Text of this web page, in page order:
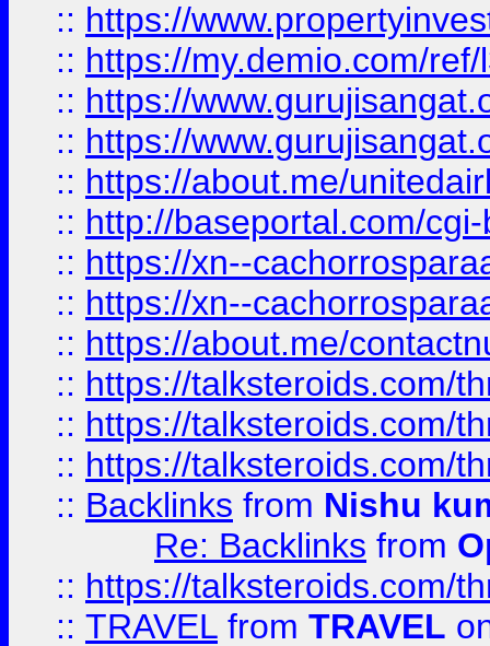
:: https://
:: https://my.demio.com/
:: https://
:: https://
:: https://about.me/
:: http://baseportal.com/
:: https://xn--
:: https://xn--
:: https://about.me/
:: https://talksteroids.com/
:: https://talksteroids.com/
:: https://talksteroids.com/
:: Backlinks from Nishu
Re: Backlinks from
:: https://talksteroids.com/
:: TRAVEL from TRAVEL